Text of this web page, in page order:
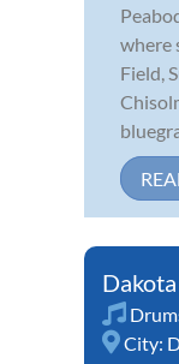
where
Field,
City: